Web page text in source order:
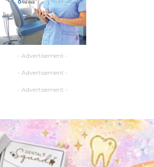
- Advertisement -
- Advertisement -
- Advertisement -